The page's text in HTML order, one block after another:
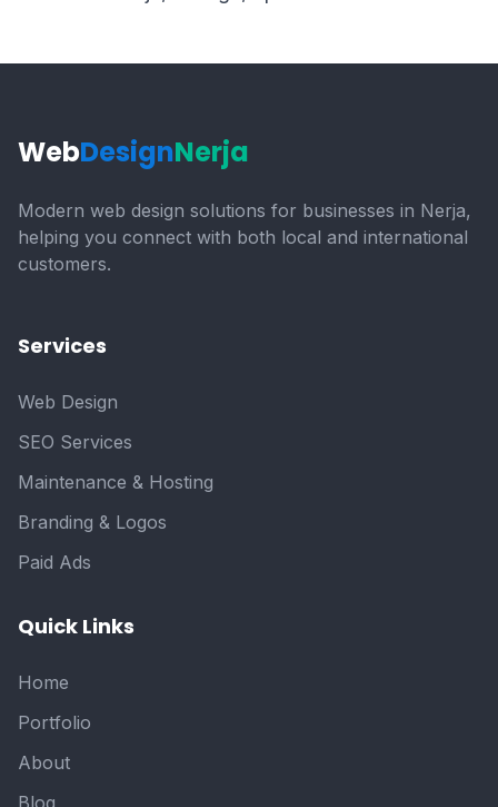
WebDesignNerja
Modern web design solutions for businesses in Nerja,
helping you connect with both local and international
customers.
Services
Web Design
SEO Services
Maintenance & Hosting
Branding & Logos
Paid Ads
Quick Links
Home
Portfolio
About
Blog